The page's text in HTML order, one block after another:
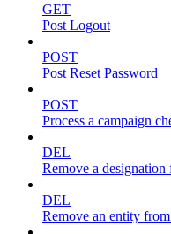
GET
Post Logout
POST
Post Reset Password
POST
Process a campaign
DEL
Remove a
DEL
Remove an entity